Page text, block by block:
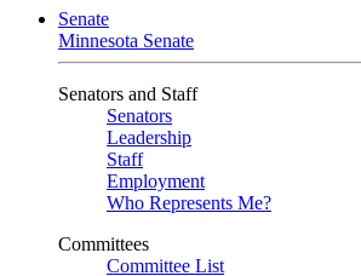
Senate
Minnesota Senate
Senators and Staff
Senators
Leadership
Staff
Employment
Who Represents Me?
Committees
Committee List